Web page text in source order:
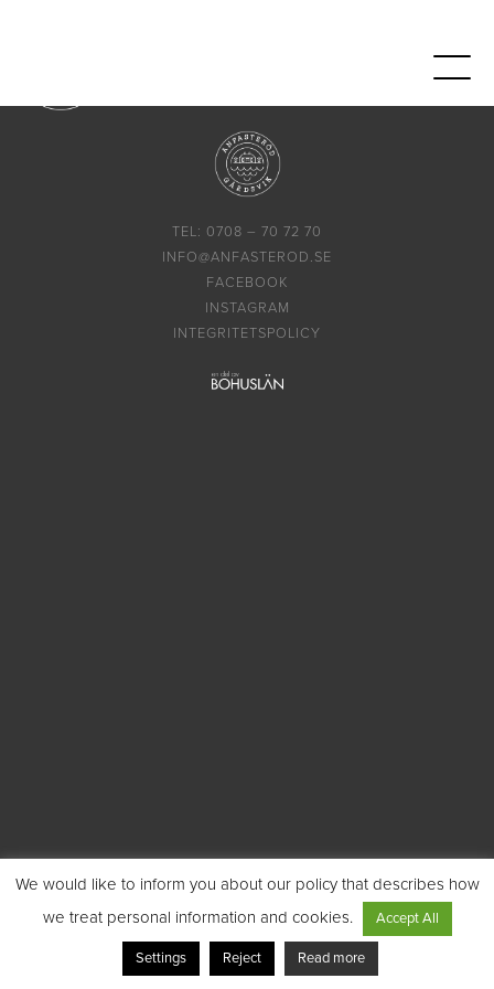
TEL: 0708 – 70 72 70
INFO@ANFASTEROD.SE
FACEBOOK
INSTAGRAM
INTEGRITETSPOLICY
We would like to inform you about our policy that describes how
we treat personal information and cookies.
Accept All
Settings Reject Read more